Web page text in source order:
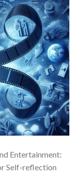
Entertainment:
Self-reflection